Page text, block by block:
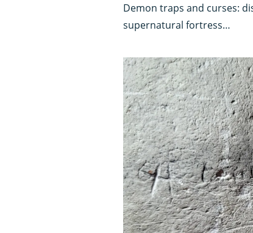
Demon traps and curses:
supernatural fortress…